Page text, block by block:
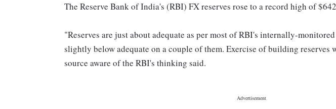
The Reserve Bank of India's (RBI) FX reserves rose to a record high of
"Reserves are just about adequate as per most of RBI's internally-
slightly below adequate on a couple of them. Exercise of building reserves
source aware of the RBI's thinking said.